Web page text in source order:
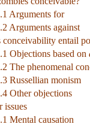
Arguments for
Arguments against
conceivability entail
Objections based on
The phenomenal
Russellian monism
Other objections
issues
Mental causation